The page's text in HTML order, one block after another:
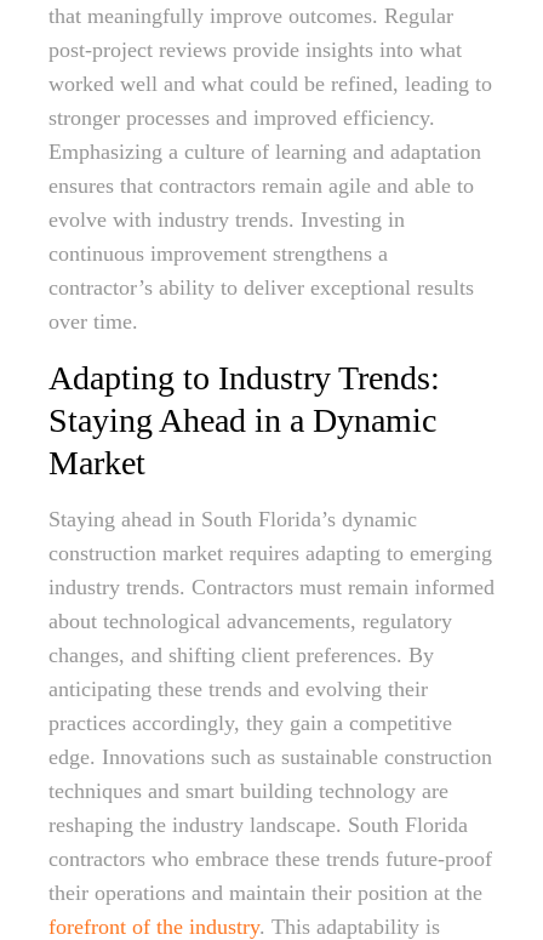
that meaningfully improve outcomes. Regular
post-project reviews provide insights into what
worked well and what could be refined, leading to
stronger processes and improved efficiency.
Emphasizing a culture of learning and adaptation
ensures that contractors remain agile and able to
evolve with industry trends. Investing in
continuous improvement strengthens a
contractor’s ability to deliver exceptional results
over time.
Adapting to Industry Trends:
Staying Ahead in a Dynamic
Market
Staying ahead in South Florida’s dynamic
construction market requires adapting to emerging
industry trends. Contractors must remain informed
about technological advancements, regulatory
changes, and shifting client preferences. By
anticipating these trends and evolving their
practices accordingly, they gain a competitive
edge. Innovations such as sustainable construction
techniques and smart building technology are
reshaping the industry landscape. South Florida
contractors who embrace these trends future-proof
their operations and maintain their position at the
forefront of the industry. This adaptability is